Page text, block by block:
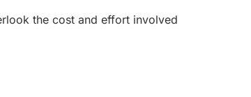
the cost and effort involved